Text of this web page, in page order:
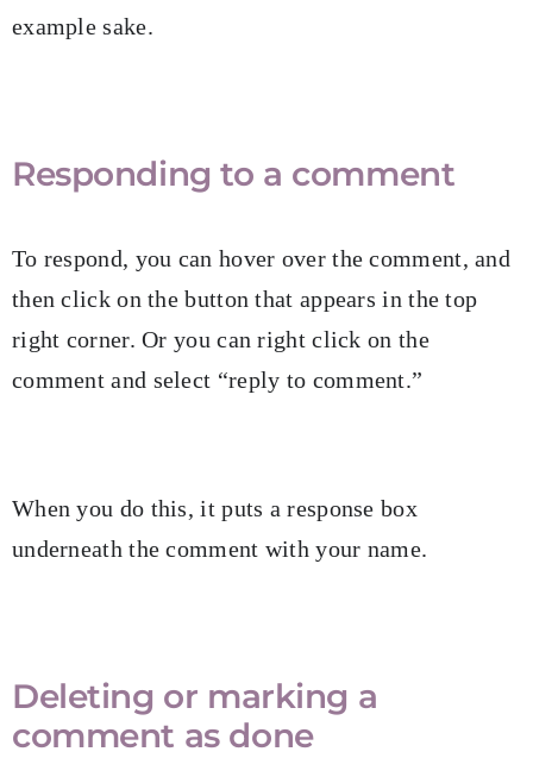
example sake.
Responding to a comment
To respond, you can hover over the comment, and
then click on the button that appears in the top
right corner. Or you can right click on the
comment and select “reply to comment.”
When you do this, it puts a response box
underneath the comment with your name.
Deleting or marking a
comment as done